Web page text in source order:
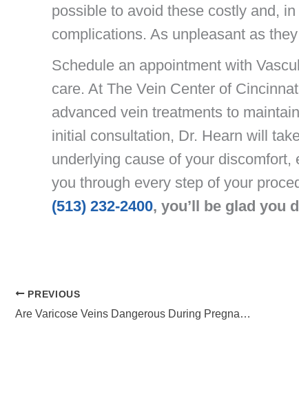
possible to avoid these costly and,
complications. As unpleasant as
Schedule an appointment with
care. At The Vein Center of
advanced vein treatments to
initial consultation, Dr. Hearn will
underlying cause of your
you through every step of your
(513) 232-2400, you’ll be glad you
PREVIOUS
Are Varicose Veins Dangerous During Pregnancy?